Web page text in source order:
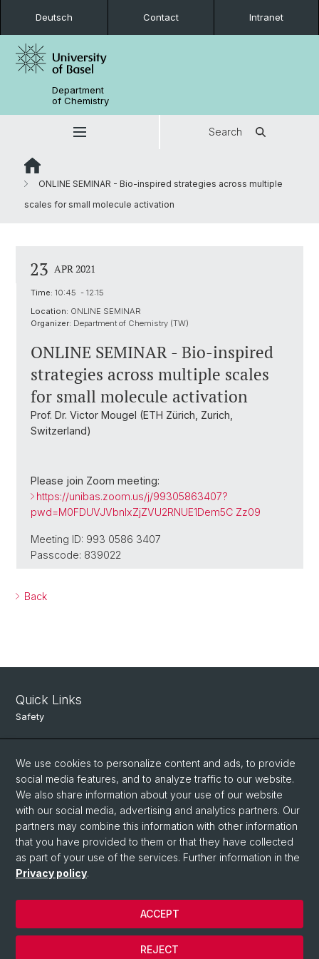
Deutsch Contact Intranet
Department
of Chemistry
Search
ONLINE SEMINAR - Bio-inspired strategies across multiple
scales for small molecule activation
23 APR 2021
Time: 10:45 - 12:15
Location: ONLINE SEMINAR
Organizer: Department of Chemistry (TW)
ONLINE SEMINAR - Bio-inspired
strategies across multiple scales
for small molecule activation
Prof. Dr. Victor Mougel (ETH Zürich, Zurich,
Switzerland)
Please join Zoom meeting:
https://unibas.zoom.us/j/99305863407?
pwd=M0FDUVJVbnIxZjZVU2RNUE1Dem5C Zz09
Meeting ID: 993 0586 3407
Passcode: 839022
Back
Quick Links
Safety
Intranet
Course Directory
Room Reservation Tool
Social Media
Instagram
We use cookies to personalize content and ads, to provide
social media features, and to analyze traffic to our website.
We also share information about your use of our website
with our social media, advertising and analytics partners. Our
partners may combine this information with other information
that you have provided to them or that they have collected
as part of your use of the services. Further information in the
Privacy policy.
REJECT
ACCEPT